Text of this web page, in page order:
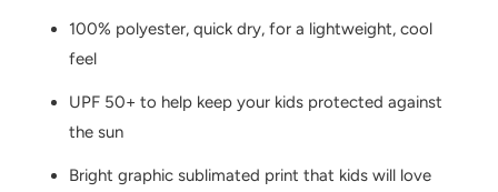
100% polyester, quick dry, for a lightweight, cool
feel
UPF 50+ to help keep your kids protected against
the sun
Bright graphic sublimated print that kids will love